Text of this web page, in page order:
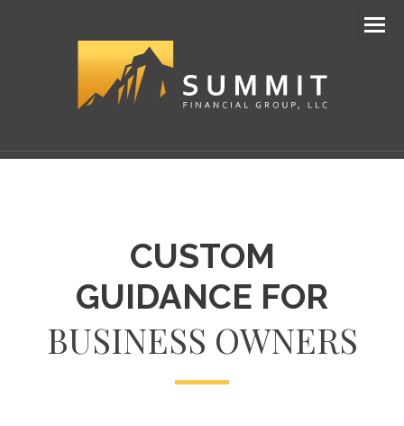
CUSTOM
GUIDANCE FOR
BUSINESS OWNERS